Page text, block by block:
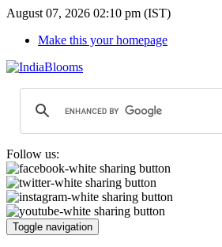
August 07, 2026 02:10 pm (IST)
Make this your homepage
Follow us:
Toggle navigation